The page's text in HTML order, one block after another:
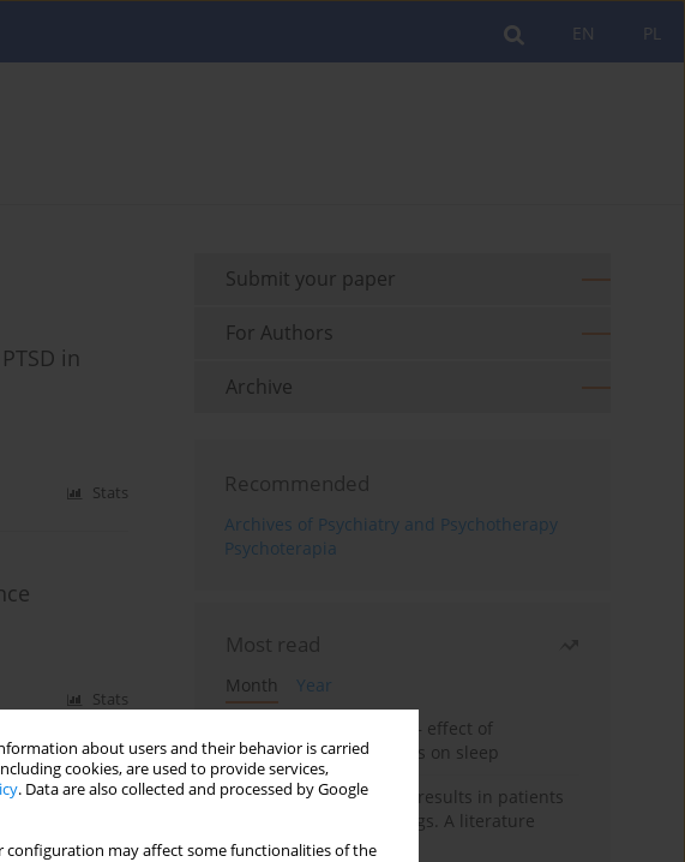
about users and their behavior is carried
cookies, are used to provide services,
. Data are also collected and processed by Google
configuration may affect some functionalities of the
PL
EN
in
Stats
Stats
Submit your paper
For Authors
Archive
Recommended
Archives of Psychiatry and Psychotherapy
Psychoterapia
Most read
Month
Year
Treatment of insomnia – effect of
trazodone and hypnotics on sleep
False-positive drug test results in patients
taking psychotropic drugs. A literature
review